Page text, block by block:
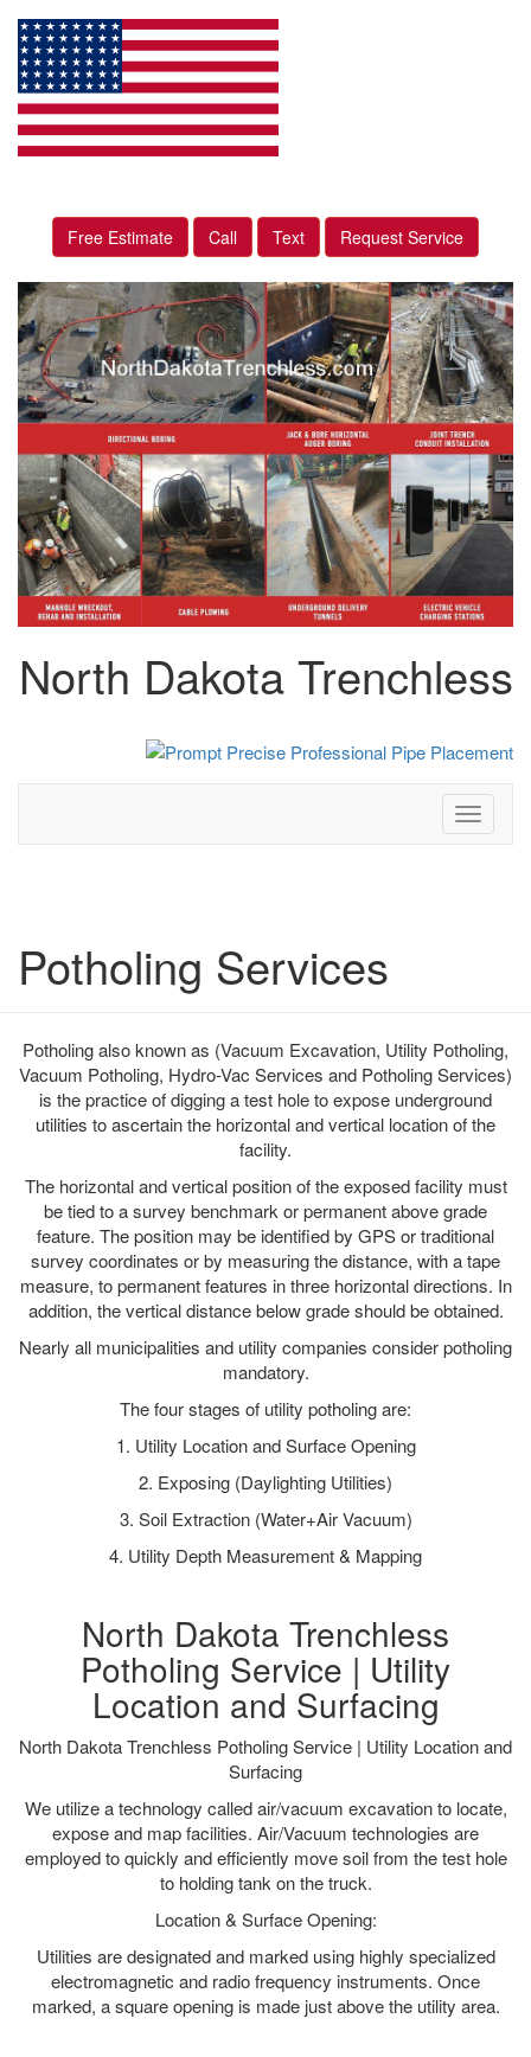
Free Estimate Call Text Request Service
North Dakota Trenchless
Toggle
Potholing Services
Potholing also known as (Vacuum Excavation, Utility Potholing,
Vacuum Potholing, Hydro-Vac Services and Potholing Services)
is the practice of digging a test hole to expose underground
utilities to ascertain the horizontal and vertical location of the
facility.
The horizontal and vertical position of the exposed facility must
be tied to a survey benchmark or permanent above grade
feature. The position may be identified by GPS or traditional
survey coordinates or by measuring the distance, with a tape
measure, to permanent features in three horizontal directions. In
addition, the vertical distance below grade should be obtained.
Nearly all municipalities and utility companies consider potholing
mandatory.
The four stages of utility potholing are:
1. Utility Location and Surface Opening
2. Exposing (Daylighting Utilities)
3. Soil Extraction (Water+Air Vacuum)
4. Utility Depth Measurement & Mapping
North Dakota Trenchless
Potholing Service | Utility
Location and Surfacing
North Dakota Trenchless Potholing Service | Utility Location and
Surfacing
We utilize a technology called air/vacuum excavation to locate,
expose and map facilities. Air/Vacuum technologies are
employed to quickly and efficiently move soil from the test hole
to holding tank on the truck.
Location & Surface Opening:
Utilities are designated and marked using highly specialized
electromagnetic and radio frequency instruments. Once
marked, a square opening is made just above the utility area.